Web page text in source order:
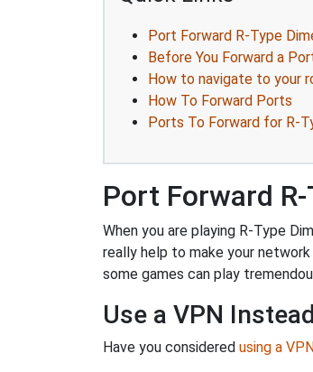
Port Forward R-Type
Before You Forward a
How to navigate to your
How To Forward Ports
Ports To Forward for R-
Port Forward
When you are playing R-Type
really help to make your
some games can play
Use a VPN Instead
Have you considered using a